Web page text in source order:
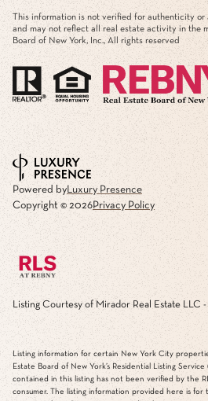
This information is not verified for authenticity or
and may not reflect all real estate activity in the
Board of New York, Inc., All rights reserved
Powered byLuxury Presence
Copyright © 2026Privacy Policy
Listing Courtesy of Mirador Real Estate LLC
Listing information for certain New York City
Estate Board of New York’s Residential Listing
contained in this listing has not been verified by the
consumer. The listing information provided here is for